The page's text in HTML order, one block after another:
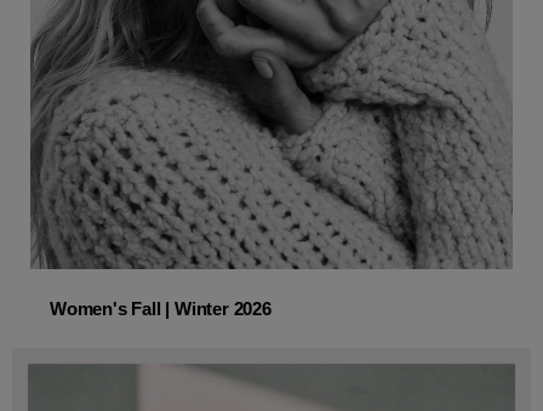
Women's Fall | Winter 2026